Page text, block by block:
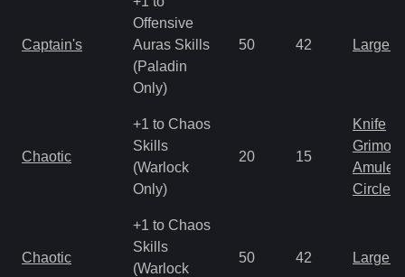
Captain's
Offensive
Auras Skills
(Paladin
Only)
50 42 Large
Chaotic
+1 to Chaos
Skills
(Warlock
Only)
20 15
Knife
Amulet
Circlet
Chaotic
+1 to Chaos
Skills
(Warlock
50 42 Large